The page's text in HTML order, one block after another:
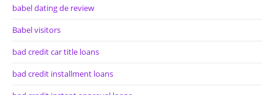
babel dating de review
Babel visitors
bad credit car title loans
bad credit installment loans